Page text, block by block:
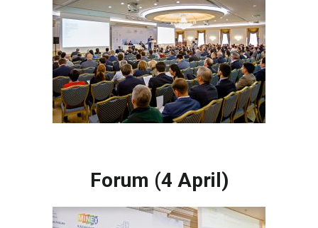
Forum (4 April)